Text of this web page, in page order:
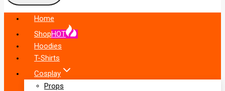
Home
ShopHOT
Hoodies
T-Shirts
Cosplay
Props